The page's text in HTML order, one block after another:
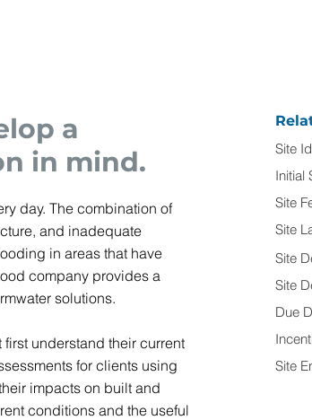
a
in mind.
day. The combination of
and inadequate
in areas that have
company provides a
solutions.
understand their current
for clients using
impacts on built and
conditions and the useful
Site
Initial
Site
Site
Site
Site
Due
Site